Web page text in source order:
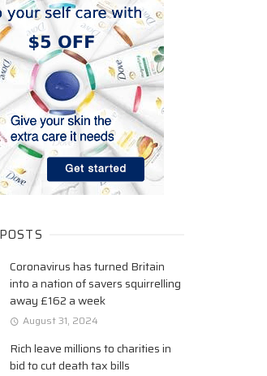
POSTS
Coronavirus has turned Britain
into a nation of savers squirrelling
away £162 a week
August 31, 2024
Rich leave millions to charities in
bid to cut death tax bills